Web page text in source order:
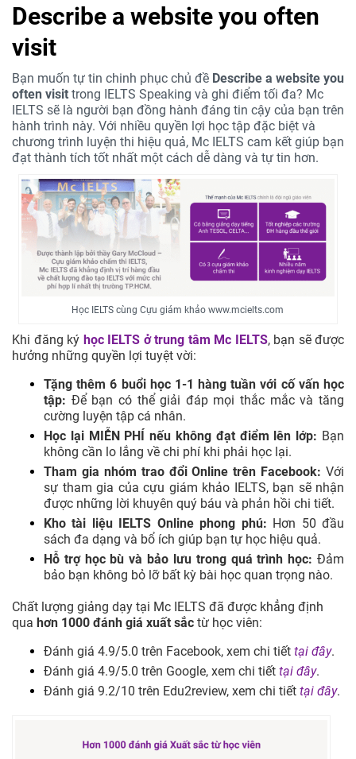
Describe a website you often
visit
Bạn muốn tự tin chinh phục chủ đề Describe a website you
often visit trong IELTS Speaking và ghi điểm tối đa? Mc
IELTS sẽ là người bạn đồng hành đáng tin cậy của bạn trên
hành trình này. Với nhiều quyền lợi học tập đặc biệt và
chương trình luyện thi hiệu quả, Mc IELTS cam kết giúp bạn
đạt thành tích tốt nhất một cách dễ dàng và tự tin hơn.
Học IELTS cùng Cựu giám khảo www.mcielts.com
Khi đăng ký học IELTS ở trung tâm Mc IELTS, bạn sẽ được
hưởng những quyền lợi tuyệt vời:
Tặng thêm 6 buổi học 1-1 hàng tuần với cố vấn học
tập: Để bạn có thể giải đáp mọi thắc mắc và tăng
cường luyện tập cá nhân.
Học lại MIỄN PHÍ nếu không đạt điểm lên lớp: Bạn
không cần lo lắng về chi phí khi phải học lại.
Tham gia nhóm trao đổi Online trên Facebook: Với
sự tham gia của cựu giám khảo IELTS, bạn sẽ nhận
được những lời khuyên quý báu và phản hồi chi tiết.
Kho tài liệu IELTS Online phong phú: Hơn 50 đầu
sách đa dạng và bổ ích giúp bạn tự học hiệu quả.
Hỗ trợ học bù và bảo lưu trong quá trình học: Đảm
bảo bạn không bỏ lỡ bất kỳ bài học quan trọng nào.
Chất lượng giảng dạy tại Mc IELTS đã được khẳng định
qua hơn 1000 đánh giá xuất sắc từ học viên:
Đánh giá 4.9/5.0 trên Facebook, xem chi tiết tại đây.
Đánh giá 4.9/5.0 trên Google, xem chi tiết tại đây.
Đánh giá 9.2/10 trên Edu2review, xem chi tiết tại đây.